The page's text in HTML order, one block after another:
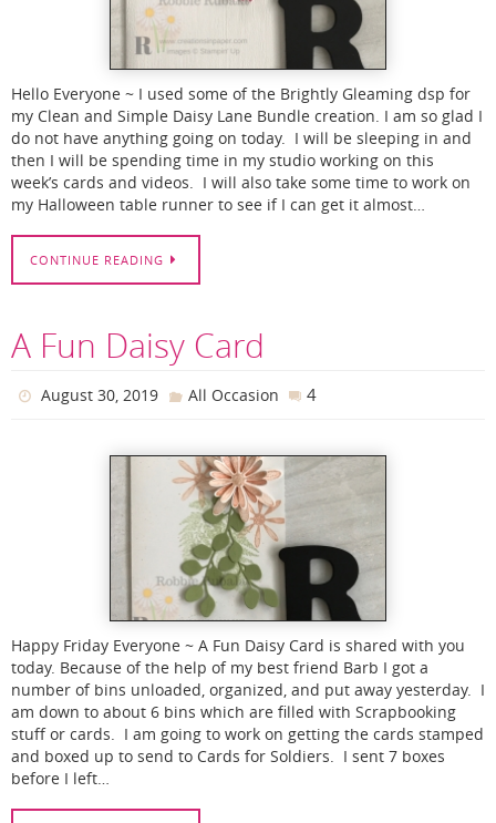
Hello Everyone ~ I used some of the Brightly Gleaming dsp for
my Clean and Simple Daisy Lane Bundle creation. I am so glad I
do not have anything going on today. I will be sleeping in and
then I will be spending time in my studio working on this
week’s cards and videos. I will also take some time to work on
my Halloween table runner to see if I can get it almost…
CONTINUE READING
A Fun Daisy Card
August 30, 2019 All Occasion 4
Happy Friday Everyone ~ A Fun Daisy Card is shared with you
today. Because of the help of my best friend Barb I got a
number of bins unloaded, organized, and put away yesterday. I
am down to about 6 bins which are filled with Scrapbooking
stuff or cards. I am going to work on getting the cards stamped
and boxed up to send to Cards for Soldiers. I sent 7 boxes
before I left…